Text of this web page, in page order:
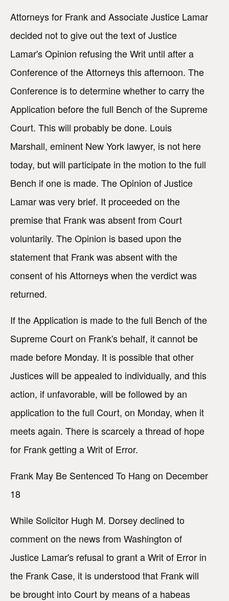
Attorneys for Frank and Associate Justice Lamar
decided not to give out the text of Justice
Lamar's Opinion refusing the Writ until after a
Conference of the Attorneys this afternoon. The
Conference is to determine whether to carry the
Application before the full Bench of the Supreme
Court. This will probably be done. Louis
Marshall, eminent New York lawyer, is not here
today, but will participate in the motion to the full
Bench if one is made. The Opinion of Justice
Lamar was very brief. It proceeded on the
premise that Frank was absent from Court
voluntarily. The Opinion is based upon the
statement that Frank was absent with the
consent of his Attorneys when the verdict was
returned.
If the Application is made to the full Bench of the
Supreme Court on Frank's behalf, it cannot be
made before Monday. It is possible that other
Justices will be appealed to individually, and this
action, if unfavorable, will be followed by an
application to the full Court, on Monday, when it
meets again. There is scarcely a thread of hope
for Frank getting a Writ of Error.
Frank May Be Sentenced To Hang on December
18
While Solicitor Hugh M. Dorsey declined to
comment on the news from Washington of
Justice Lamar's refusal to grant a Writ of Error in
the Frank Case, it is understood that Frank will
be brought into Court by means of a habeas